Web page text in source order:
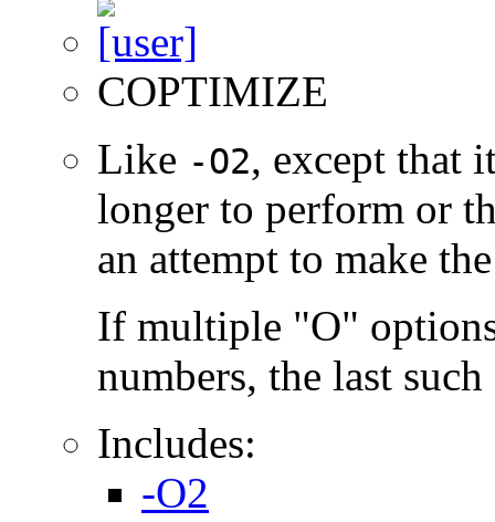
COPTIMIZE
Like -O2, except that
longer to perform or
an attempt to make
If multiple "O"
numbers, the last
Includes:
-O2